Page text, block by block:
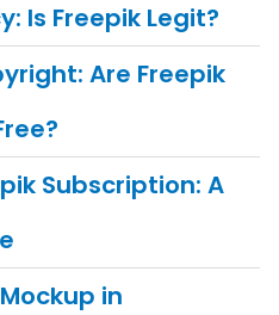
Is Freepik Legit?
Are Freepik
Subscription: A
in